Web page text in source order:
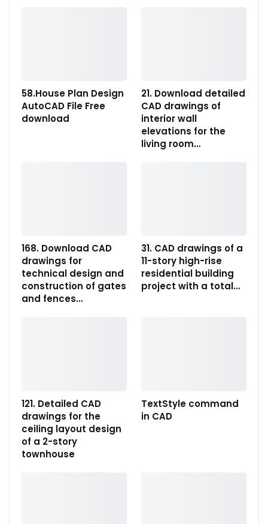
58.House Plan Design
AutoCAD File Free
download
21. Download detailed
CAD drawings of
interior wall
elevations for the
living room…
168. Download CAD
drawings for
technical design and
construction of gates
and fences…
31. CAD drawings of a
11-story high-rise
residential building
project with a total…
121. Detailed CAD
drawings for the
ceiling layout design
of a 2-story
townhouse
TextStyle command
in CAD